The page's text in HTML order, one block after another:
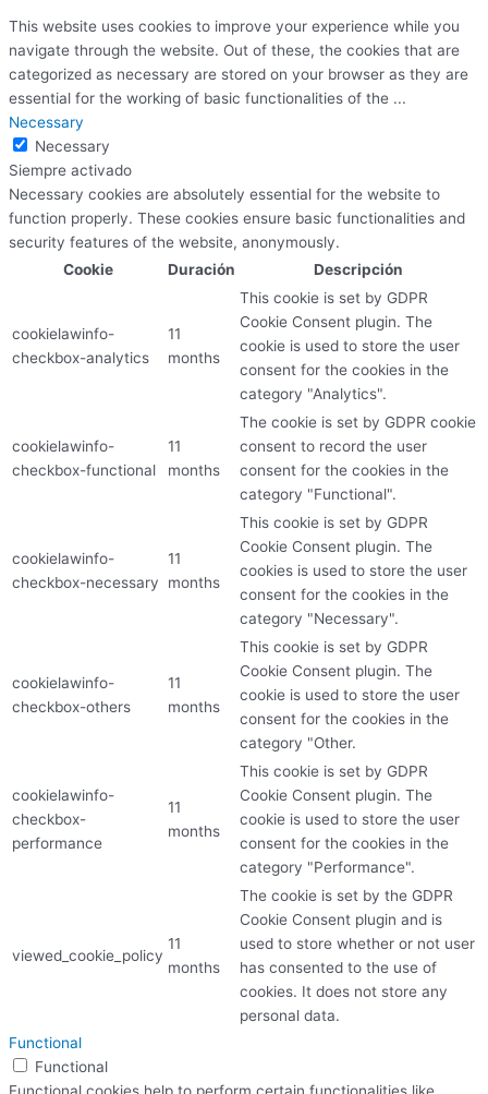
This website uses cookies to improve your experience while you
navigate through the website. Out of these, the cookies that are
categorized as necessary are stored on your browser as they are
essential for the working of basic functionalities of the ...
Necessary
Necessary
Siempre activado
Necessary cookies are absolutely essential for the website to
function properly. These cookies ensure basic functionalities and
security features of the website, anonymously.
Cookie
Duración Descripción
cookielawinfo-
checkbox-analytics
11
months
This cookie is set by GDPR
Cookie Consent plugin. The
cookie is used to store the user
consent for the cookies in the
category "Analytics".
cookielawinfo-
checkbox-functional
11
months
The cookie is set by GDPR cookie
consent to record the user
consent for the cookies in the
category "Functional".
cookielawinfo-
checkbox-necessary
11
months
This cookie is set by GDPR
Cookie Consent plugin. The
cookies is used to store the user
consent for the cookies in the
category "Necessary".
cookielawinfo-
checkbox-others
11
months
This cookie is set by GDPR
Cookie Consent plugin. The
cookie is used to store the user
consent for the cookies in the
category "Other.
cookielawinfo-
checkbox-
performance
11
months
This cookie is set by GDPR
Cookie Consent plugin. The
cookie is used to store the user
consent for the cookies in the
category "Performance".
viewed_cookie_policy
11
months
The cookie is set by the GDPR
Cookie Consent plugin and is
used to store whether or not user
has consented to the use of
cookies. It does not store any
personal data.
Functional
Functional